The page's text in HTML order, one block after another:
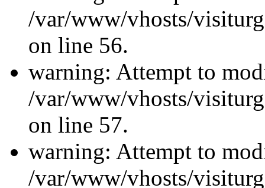
/var/www/vhosts/
on line 56.
warning: Attempt to
/var/www/vhosts/
on line 57.
warning: Attempt to
/var/www/vhosts/